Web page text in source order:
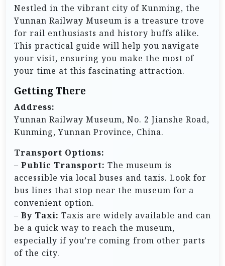
Nestled in the vibrant city of Kunming, the
Yunnan Railway Museum is a treasure trove
for rail enthusiasts and history buffs alike.
This practical guide will help you navigate
your visit, ensuring you make the most of
your time at this fascinating attraction.
Getting There
Address:
Yunnan Railway Museum, No. 2 Jianshe Road,
Kunming, Yunnan Province, China.
Transport Options:
– Public Transport: The museum is
accessible via local buses and taxis. Look for
bus lines that stop near the museum for a
convenient option.
– By Taxi: Taxis are widely available and can
be a quick way to reach the museum,
especially if you’re coming from other parts
of the city.